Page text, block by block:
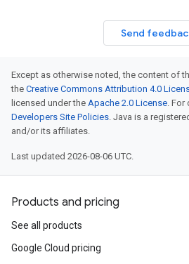
Send
Except as otherwise noted, the content of
the Creative Commons Attribution 4.0
licensed under the Apache 2.0 License. For
Developers Site Policies. Java is a
and/or its affiliates.
Last updated 2026-08-06 UTC.
Products and pricing
See all products
Google Cloud pricing